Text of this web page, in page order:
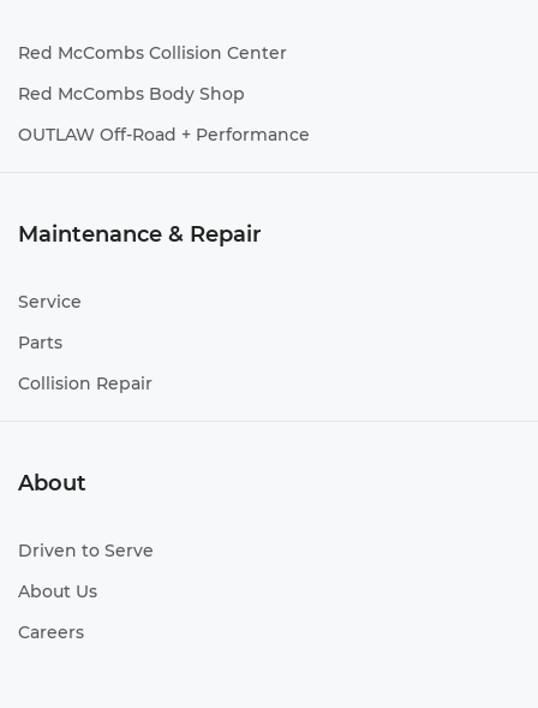
Red McCombs Collision Center
Red McCombs Body Shop
OUTLAW Off-Road + Performance
Maintenance & Repair
Service
Parts
Collision Repair
About
Driven to Serve
About Us
Careers